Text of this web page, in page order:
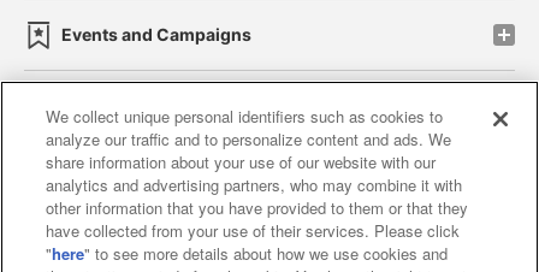
Events and Campaigns
Affiliate Sustainability site policy privacy policy
Web accessibility policy and verification results
Together with our business partners
We collect unique personal identifiers such as cookies to
analyze our traffic and to personalize content and ads. We
share information about your use of our website with our
analytics and advertising partners, who may combine it with
other information that you have provided to them or that they
have collected from your use of their services. Please click
"here" to see more details about how we use cookies and